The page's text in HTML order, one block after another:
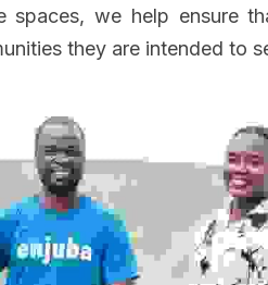
spaces, we help ensure
they are intended to